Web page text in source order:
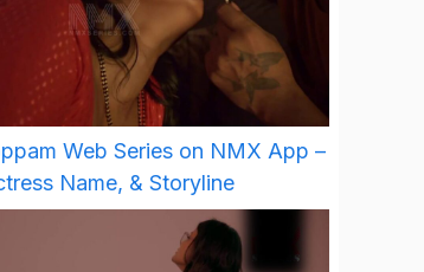
Web Series on NMX App –
Name, & Storyline